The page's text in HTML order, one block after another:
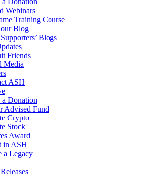
a Donation
Webinars
Training Course
our Blog
Blogs
Friends
Media
ASH
a Donation
Advised Fund
Crypto
Stock
Award
in ASH
a Legacy